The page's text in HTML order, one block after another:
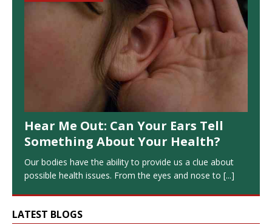
Hear Me Out: Can Your Ears Tell
Something About Your Health?
Our bodies have the ability to provide us a clue about
possible health issues. From the eyes and nose to [...]
LATEST BLOGS